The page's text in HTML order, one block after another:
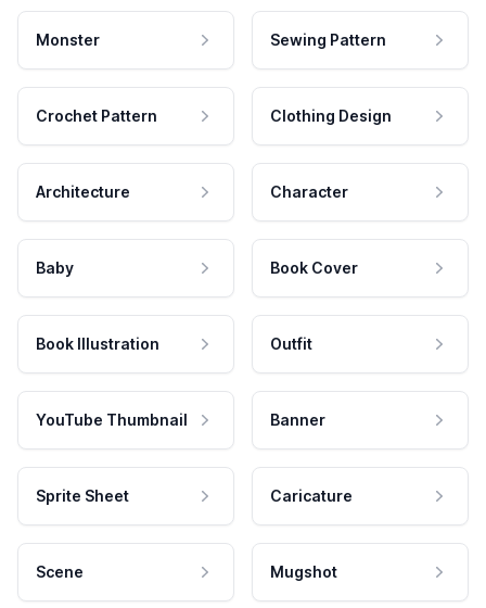
Monster Sewing Pattern
Crochet Pattern Clothing Design
Architecture Character
Baby Book Cover
Book Illustration Outfit
YouTube Thumbnail Banner
Sprite Sheet Caricature
Scene Mugshot